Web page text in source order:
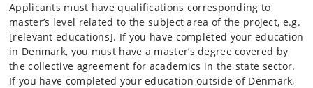
Applicants must have qualifications corresponding to
master’s level related to the subject area of the project, e.g.
[relevant educations]. If you have completed your education
in Denmark, you must have a master’s degree covered by
the collective agreement for academics in the state sector.
If you have completed your education outside of Denmark,